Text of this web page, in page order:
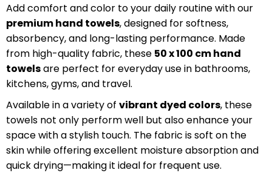
Add comfort and color to your daily routine with our
premium hand towels, designed for softness,
absorbency, and long-lasting performance. Made
from high-quality fabric, these 50 x 100 cm hand
towelsare perfect for everyday use in bathrooms,
kitchens, gyms, and travel.
Available in a variety of vibrant dyed colors, these
towels not only perform well but also enhance your
space with a stylish touch. The fabric is soft on the
skin while offering excellent moisture absorption and
quick drying—making it ideal for frequent use.